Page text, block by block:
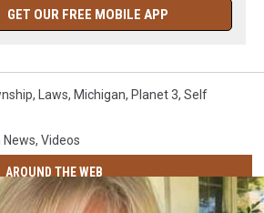
GET OUR FREE MOBILE APP
, Laws, Michigan, Planet 3, Self
News, Videos
AROUND THE WEB